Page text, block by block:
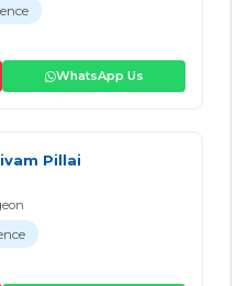
WhatsApp Us
Pillai